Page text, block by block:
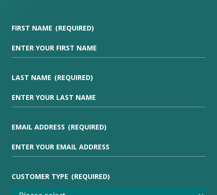
FIRST NAME (REQUIRED)
LAST NAME (REQUIRED)
EMAIL ADDRESS (REQUIRED)
CUSTOMER TYPE (REQUIRED)